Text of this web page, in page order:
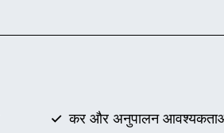
कर और अनुपालन आवश्यकताओं